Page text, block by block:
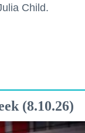
Child.
(8.10.26)